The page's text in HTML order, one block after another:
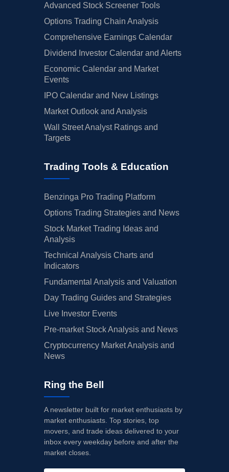
Advanced Stock Screener Tools
Options Trading Chain Analysis
Comprehensive Earnings Calendar
Dividend Investor Calendar and Alerts
Economic Calendar and Market
Events
IPO Calendar and New Listings
Market Outlook and Analysis
Wall Street Analyst Ratings and
Targets
Trading Tools & Education
Benzinga Pro Trading Platform
Options Trading Strategies and News
Stock Market Trading Ideas and
Analysis
Technical Analysis Charts and
Indicators
Fundamental Analysis and Valuation
Day Trading Guides and Strategies
Live Investor Events
Pre-market Stock Analysis and News
Cryptocurrency Market Analysis and
News
Ring the Bell
A newsletter built for market enthusiasts by
market enthusiasts. Top stories, top
movers, and trade ideas delivered to your
inbox every weekday before and after the
market closes.